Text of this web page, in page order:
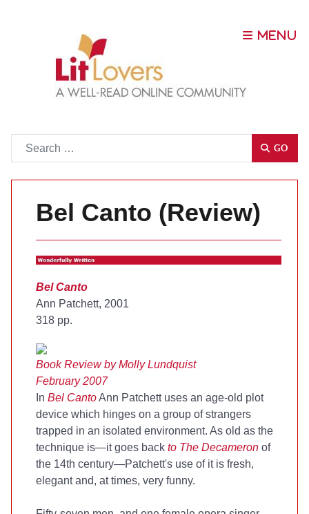
GO
Bel Canto (Review)
Bel Canto
Ann Patchett, 2001
318 pp.
Book Review by Molly Lundquist
February 2007
In Bel CantoAnn Patchett uses an age-old plot
device which hinges on a group of strangers
trapped in an isolated environment. As old as the
technique is—it goes back to The Decameron of
the 14th century—Patchett's use of it is fresh,
elegant and, at times, very funny.